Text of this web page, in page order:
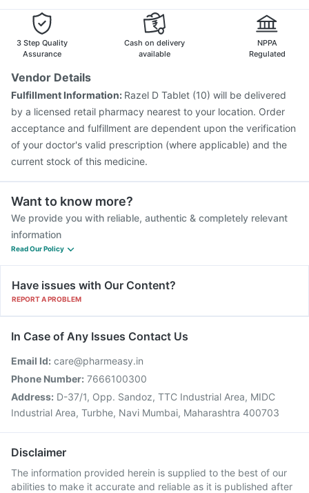
3 Step Quality
Assurance
Cash on delivery
available
NPPA
Regulated
Vendor Details
Fulfillment Information: Razel D Tablet (10) will be delivered
by a licensed retail pharmacy nearest to your location. Order
acceptance and fulfillment are dependent upon the verification
of your doctor's valid prescription (where applicable) and the
current stock of this medicine.
Want to know more?
We provide you with reliable, authentic & completely relevant
information
Read Our Policy
Have issues with Our Content?
REPORT A PROBLEM
In Case of Any Issues Contact Us
Email Id: care@pharmeasy.in
Phone Number: 7666100300
Address: D-37/1, Opp. Sandoz, TTC Industrial Area, MIDC
Industrial Area, Turbhe, Navi Mumbai, Maharashtra 400703
Disclaimer
The information provided herein is supplied to the best of our
abilities to make it accurate and reliable as it is published after